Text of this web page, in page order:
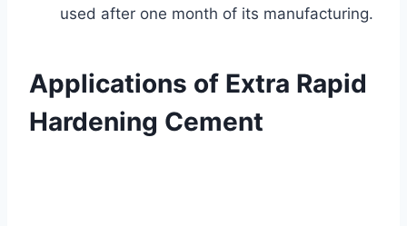
used after one month of its manufacturing.
Applications of Extra Rapid
Hardening Cement